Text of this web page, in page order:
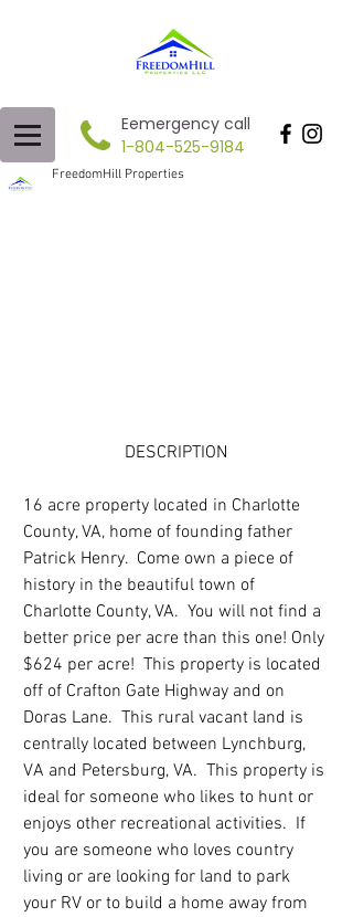
Eemergency call
1-804-525-9184
FreedomHill Properties
DESCRIPTION
16 acre property located in Charlotte
County, VA, home of founding father
Patrick Henry.  Come own a piece of
history in the beautiful town of
Charlotte County, VA.  You will not find a
better price per acre than this one! Only
$624 per acre!  This property is located
off of Crafton Gate Highway and on
Doras Lane.  This rural vacant land is
centrally located between Lynchburg,
VA and Petersburg, VA.  This property is
ideal for someone who likes to hunt or
enjoys other recreational activities.  If
you are someone who loves country
living or are looking for land to park
your RV or to build a home away from